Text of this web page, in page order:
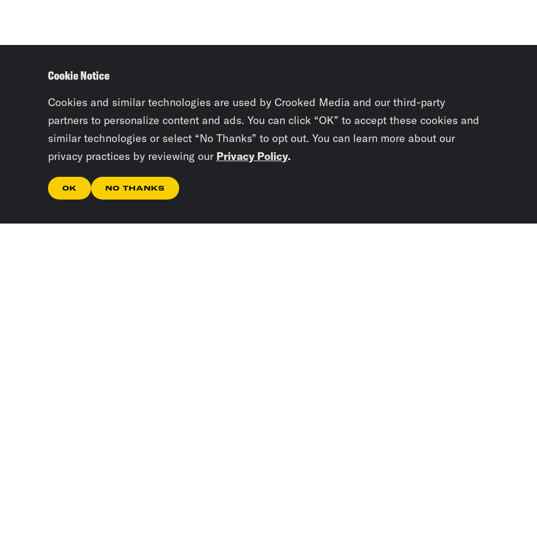
Cookie Notice
Cookies and similar technologies are used by Crooked Media and our third-party
partners to personalize content and ads. You can click “OK” to accept these cookies and
similar technologies or select “No Thanks” to opt out. You can learn more about our
privacy practices by reviewing our Privacy Policy.
OK NO THANKS